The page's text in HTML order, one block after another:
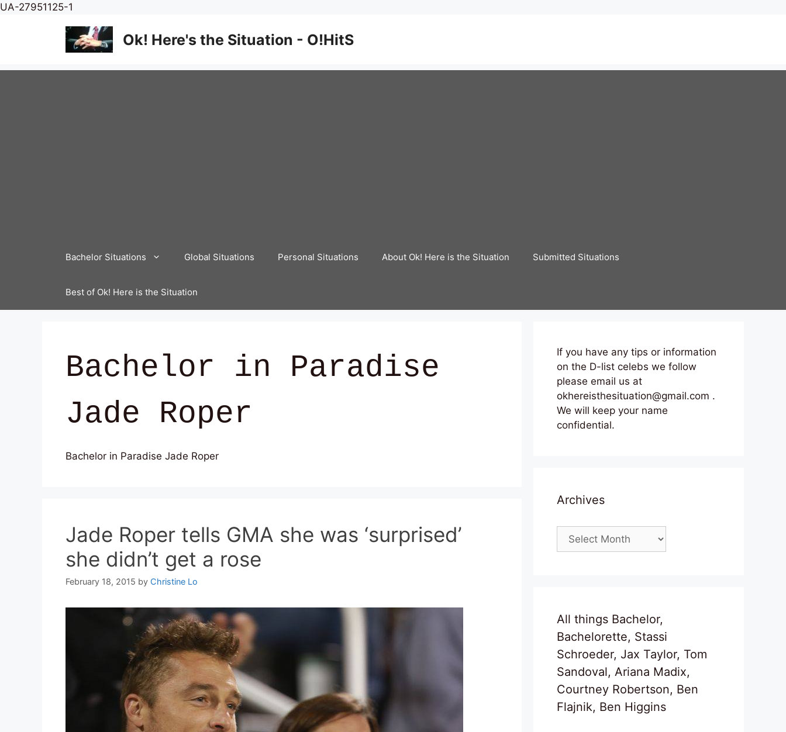
UA-27951125-1
content
Ok! Here's the Situation - O!HitS
Bachelor Situations Global Situations Personal Situations About Ok! Here is the Situation Submitted Situations
Best of Ok! Here is the Situation
Bachelor in Paradise
Jade Roper
Bachelor in Paradise Jade Roper
Jade Roper tells GMA she was ‘surprised’
she didn’t get a rose
February 18, 2015 by Christine Lo
If you have any tips or information
on the D-list celebs we follow
please email us at
okhereisthesituation@gmail.com .
We will keep your name
confidential.
Archives
Archives
All things Bachelor,
Bachelorette, Stassi
Schroeder, Jax Taylor, Tom
Sandoval, Ariana Madix,
Courtney Robertson, Ben
Flajnik, Ben Higgins